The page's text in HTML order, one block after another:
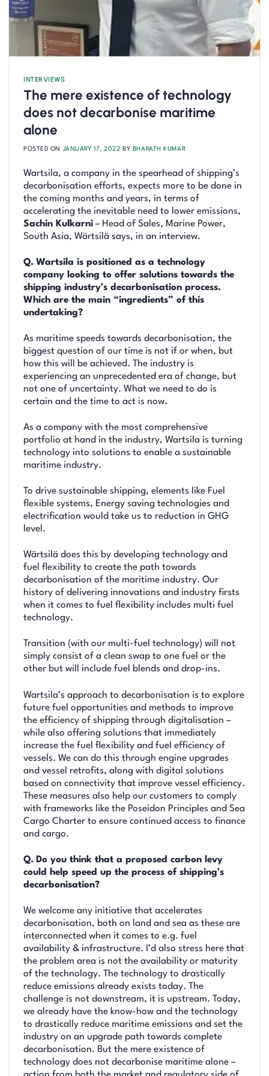
INTERVIEWS
The mere existence of technology
does not decarbonise maritime
alone
POSTED ON JANUARY 17, 2022 BY BHARATH KUMAR
Wartsila, a company in the spearhead of shipping’s
decarbonisation efforts, expects more to be done in
the coming months and years, in terms of
accelerating the inevitable need to lower emissions,
Sachin Kulkarni – Head of Sales, Marine Power,
South Asia, Wärtsilä says, in an interview.
Q. Wartsila is positioned as a technology
company looking to offer solutions towards the
shipping industry’s decarbonisation process.
Which are the main “ingredients” of this
undertaking?
As maritime speeds towards decarbonisation, the
biggest question of our time is not if or when, but
how this will be achieved. The industry is
experiencing an unprecedented era of change, but
not one of uncertainty. What we need to do is
certain and the time to act is now.
As a company with the most comprehensive
portfolio at hand in the industry, Wartsila is turning
technology into solutions to enable a sustainable
maritime industry.
To drive sustainable shipping, elements like Fuel
flexible systems, Energy saving technologies and
electrification would take us to reduction in GHG
level.
Wärtsilä does this by developing technology and
fuel flexibility to create the path towards
decarbonisation of the maritime industry. Our
history of delivering innovations and industry firsts
when it comes to fuel flexibility includes multi fuel
technology.
Transition (with our multi-fuel technology) will not
simply consist of a clean swap to one fuel or the
other but will include fuel blends and drop-ins.
Wartsila’s approach to decarbonisation is to explore
future fuel opportunities and methods to improve
the efficiency of shipping through digitalisation –
while also offering solutions that immediately
increase the fuel flexibility and fuel efficiency of
vessels. We can do this through engine upgrades
and vessel retrofits, along with digital solutions
based on connectivity that improve vessel efficiency.
These measures also help our customers to comply
with frameworks like the Poseidon Principles and Sea
Cargo Charter to ensure continued access to finance
and cargo.
Q. Do you think that a proposed carbon levy
could help speed up the process of shipping’s
decarbonisation?
We welcome any initiative that accelerates
decarbonisation, both on land and sea as these are
interconnected when it comes to e.g. fuel
availability & infrastructure. I’d also stress here that
the problem area is not the availability or maturity
of the technology. The technology to drastically
reduce emissions already exists today. The
challenge is not downstream, it is upstream. Today,
we already have the know-how and the technology
to drastically reduce maritime emissions and set the
industry on an upgrade path towards complete
decarbonisation. But the mere existence of
technology does not decarbonise maritime alone –